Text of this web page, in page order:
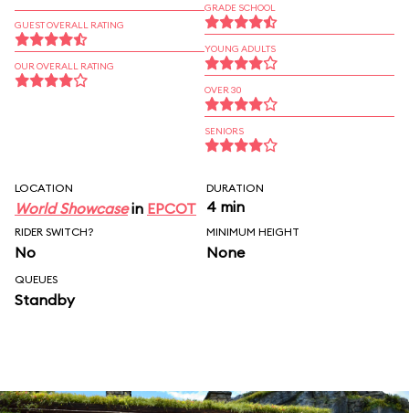
GUEST OVERALL RATING
OUR OVERALL RATING
GRADE SCHOOL
YOUNG ADULTS
OVER 30
SENIORS
LOCATION
World Showcasein EPCOT
DURATION
4 min
RIDER SWITCH?
No
MINIMUM HEIGHT
None
QUEUES
Standby